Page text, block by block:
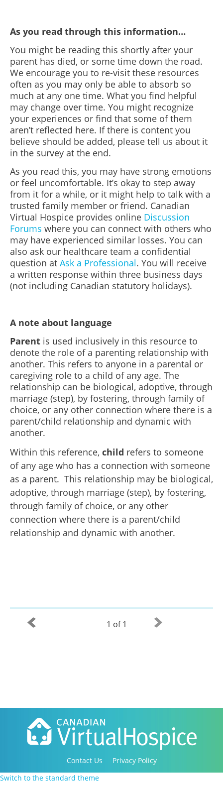
As you read through this information…
You might be reading this shortly after your
parent has died, or some time down the road.
We encourage you to re-visit these resources
often as you may only be able to absorb so
much at any one time. What you find helpful
may change over time. You might recognize
your experiences or find that some of them
aren’t reflected here. If there is content you
believe should be added, please tell us about it
in the survey at the end.
As you read this, you may have strong emotions
or feel uncomfortable. It’s okay to step away
from it for a while, or it might help to talk with a
trusted family member or friend. Canadian
Virtual Hospice provides online Discussion
Forums where you can connect with others who
may have experienced similar losses. You can
also ask our healthcare team a confidential
question at Ask a Professional. You will receive
a written response within three business days
(not including Canadian statutory holidays).
A note about language
Parent is used inclusively in this resource to
denote the role of a parenting relationship with
another. This refers to anyone in a parental or
caregiving role to a child of any age. The
relationship can be biological, adoptive, through
marriage (step), by fostering, through family of
choice, or any other connection where there is a
parent/child relationship and dynamic with
another.
Within this reference, child refers to someone
of any age who has a connection with someone
as a parent. This relationship may be biological,
adoptive, through marriage (step), by fostering,
through family of choice, or any other
connection where there is a parent/child
relationship and dynamic with another.
1 of 1
Contact Us
Privacy Policy
Copyright 2016-2021 Canadian Virtual Hospice. All
Switch to the standard theme